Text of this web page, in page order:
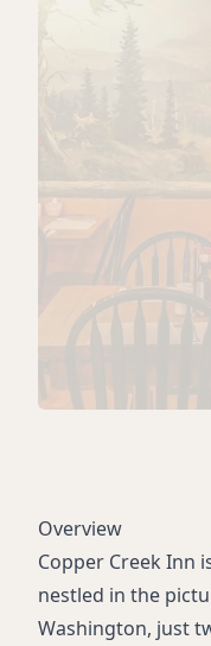
Overview
Copper Creek Inn
nestled in the
Washington, just